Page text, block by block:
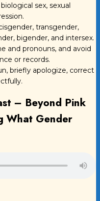
sex, sexual
transgender,
bigender, and intersex.
and pronouns, and avoid
or records.
briefly apologize, correct
– Beyond Pink
What Gender